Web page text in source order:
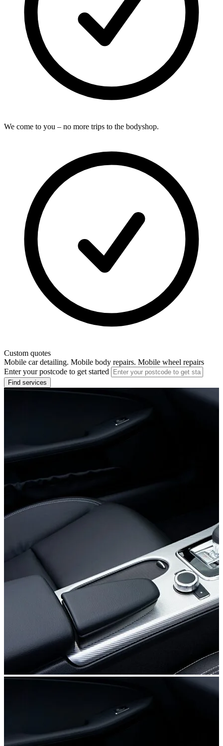
We come to you – no more trips to the bodyshop.
Custom quotes
Mobile car detailing. Mobile body repairs. Mobile wheel repairs
Enter your postcode to get started
Find services